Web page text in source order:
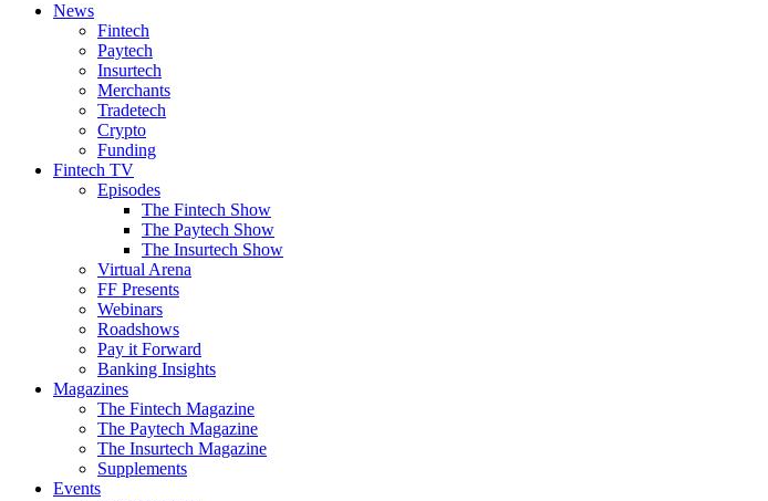
News
Fintech
Paytech
Insurtech
Merchants
Tradetech
Crypto
Funding
Fintech TV
Episodes
The Fintech Show
The Paytech Show
The Insurtech Show
Virtual Arena
FF Presents
Webinars
Roadshows
Pay it Forward
Banking Insights
Magazines
The Fintech Magazine
The Paytech Magazine
The Insurtech Magazine
Supplements
Events